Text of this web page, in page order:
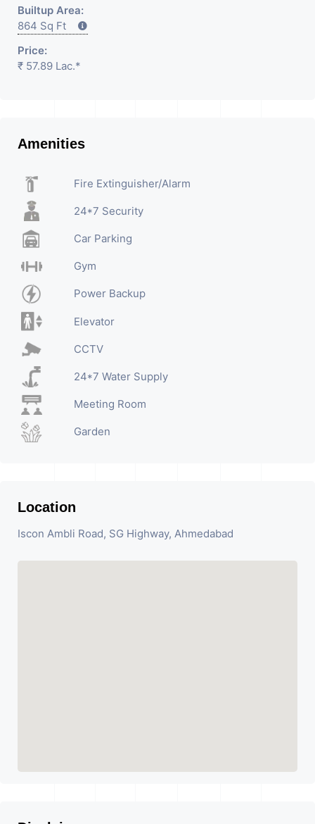
Builtup Area:
864 Sq Ft
Price:
₹ 57.89 Lac.*
Amenities
Fire Extinguisher/Alarm
24*7 Security
Car Parking
Gym
Power Backup
Elevator
CCTV
24*7 Water Supply
Meeting Room
Garden
Location
Iscon Ambli Road, SG Highway, Ahmedabad